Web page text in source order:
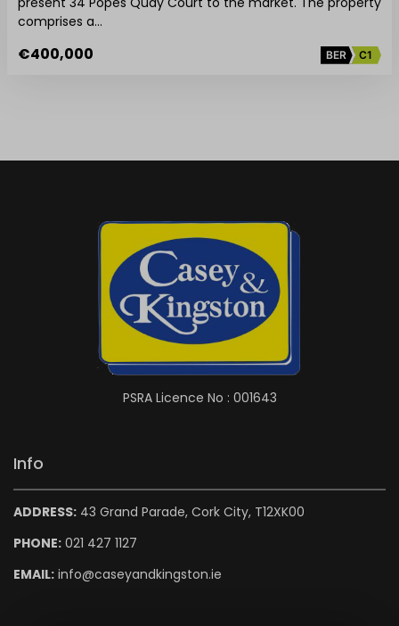
comprises a…
€400,000 BER C1
PSRA Licence No : 001643
Info
ADDRESS: 43 Grand Parade, Cork City, T12XK00
PHONE: 021 427 1127
EMAIL: info@caseyandkingston.ie